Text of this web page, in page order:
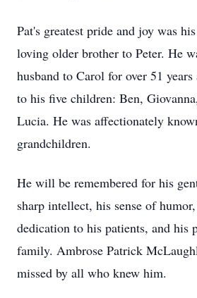
Pat's greatest pride and joy was
loving older brother to Peter. He
husband to Carol for over 51
to his five children: Ben,
Lucia. He was affectionately
grandchildren.
He will be remembered for his
sharp intellect, his sense of
dedication to his patients, and his
family. Ambrose Patrick
missed by all who knew him.